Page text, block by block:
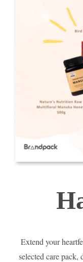
Extend your
selected care